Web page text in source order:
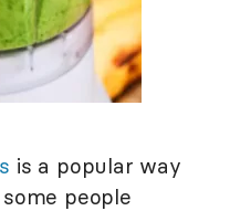
is a popular way
people